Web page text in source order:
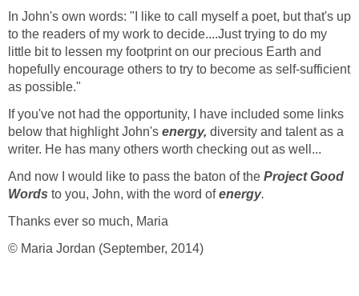
In John's own words: "I like to call myself a poet, but that's up
to the readers of my work to decide....Just trying to do my
little bit to lessen my footprint on our precious Earth and
hopefully encourage others to try to become as self-sufficient
as possible."
If you've not had the opportunity, I have included some links
below that highlight John's energy, diversity and talent as a
writer. He has many others worth checking out as well...
And now I would like to pass the baton of the Project Good
Words to you, John, with the word ofenergy.
Thanks ever so much, Maria
© Maria Jordan (September, 2014)